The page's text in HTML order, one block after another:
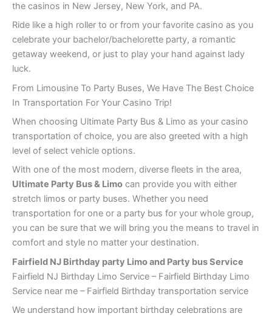
the casinos in New Jersey, New York, and PA.
Ride like a high roller to or from your favorite casino as you
celebrate your bachelor/bachelorette party, a romantic
getaway weekend, or just to play your hand against lady
luck.
From Limousine To Party Buses, We Have The Best Choice
In Transportation For Your Casino Trip!
When choosing Ultimate Party Bus & Limo as your casino
transportation of choice, you are also greeted with a high
level of select vehicle options.
With one of the most modern, diverse fleets in the area,
Ultimate Party Bus & Limo can provide you with either
stretch limos or party buses. Whether you need
transportation for one or a party bus for your whole group,
you can be sure that we will bring you the means to travel in
comfort and style no matter your destination.
Fairfield NJ Birthday party Limo and Party bus Service
Fairfield NJ Birthday Limo Service – Fairfield Birthday Limo
Service near me – Fairfield Birthday transportation service
We understand how important birthday celebrations are